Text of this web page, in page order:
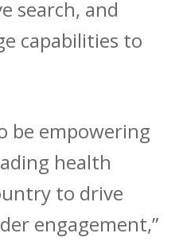
search, and
capabilities to
be empowering
health
to drive
engagement,”